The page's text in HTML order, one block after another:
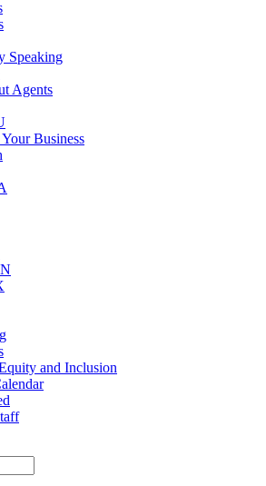
Speaking
Agents
Business
and Inclusion